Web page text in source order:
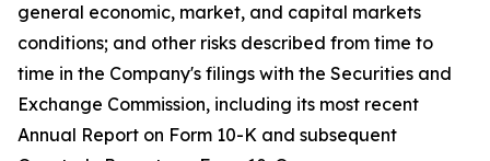
general economic, market, and capital markets
conditions; and other risks described from time to
time in the Company's filings with the Securities and
Exchange Commission, including its most recent
Annual Report on Form 10-K and subsequent